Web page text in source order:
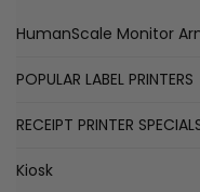
HumanScale Monitor
POPULAR LABEL PRINTERS
RECEIPT PRINTER
Kiosk